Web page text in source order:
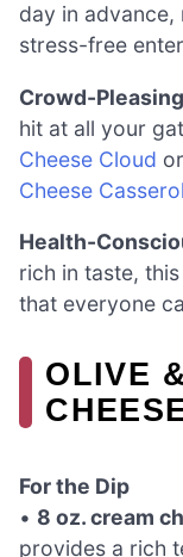
day in
stress-free
Crowd-
hit at all your
Cheese Cloud
Cheese
Health-
rich in taste,
that everyone
OLIVE
For the Dip
• 8 oz. cream
provides a rich